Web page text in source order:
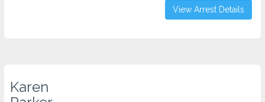
View Arrest Details
Karen